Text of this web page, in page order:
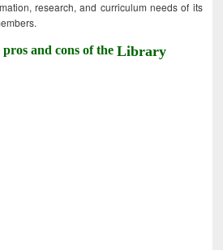
research, and curriculum needs of its
and cons of theLibrary